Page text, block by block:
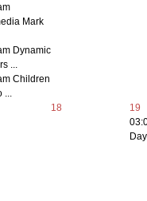
Mark
Dynamic
...
Children
18
19